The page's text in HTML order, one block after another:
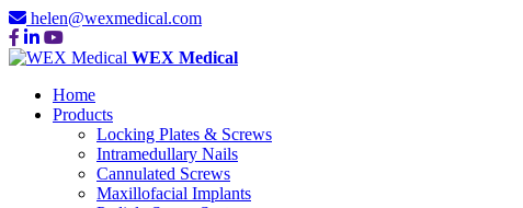
helen@wexmedical.com
WEX Medical
Home
Products
Locking Plates & Screws
Intramedullary Nails
Cannulated Screws
Maxillofacial Implants